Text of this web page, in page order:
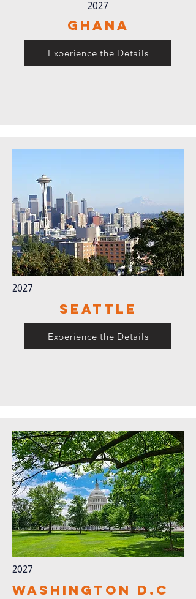
2027
Ghana
Experience the Details
2027
Seattle
Experience the Details
2027
Washington D.C